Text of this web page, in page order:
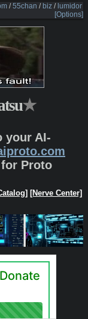
/55chan / biz / lumidor
[Options]
★
your AI-
Proto
[Nerve Center]